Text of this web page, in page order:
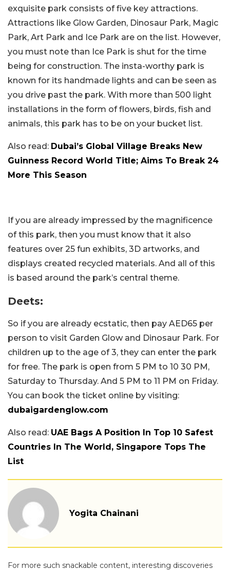
exquisite park consists of five key attractions.
Attractions like Glow Garden, Dinosaur Park, Magic
Park, Art Park and Ice Park are on the list. However,
you must note than Ice Park is shut for the time
being for construction. The insta-worthy park is
known for its handmade lights and can be seen as
you drive past the park. With more than 500 light
installations in the form of flowers, birds, fish and
animals, this park has to be on your bucket list.
Also read: Dubai’s Global Village Breaks New
Guinness Record World Title; Aims To Break 24
More This Season
If you are already impressed by the magnificence
of this park, then you must know that it also
features over 25 fun exhibits, 3D artworks, and
displays created recycled materials. And all of this
is based around the park’s central theme.
Deets:
So if you are already ecstatic, then pay AED65 per
person to visit Garden Glow and Dinosaur Park. For
children up to the age of 3, they can enter the park
for free. The park is open from 5 PM to 10 30 PM,
Saturday to Thursday. And 5 PM to 11 PM on Friday.
You can book the ticket online by visiting:
dubaigardenglow.com
Also read: UAE Bags A Position In Top 10 Safest
Countries In The World, Singapore Tops The
List
Yogita Chainani
For more such snackable content, interesting discoveries